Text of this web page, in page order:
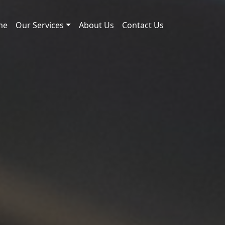
Our Services About Us Contact Us